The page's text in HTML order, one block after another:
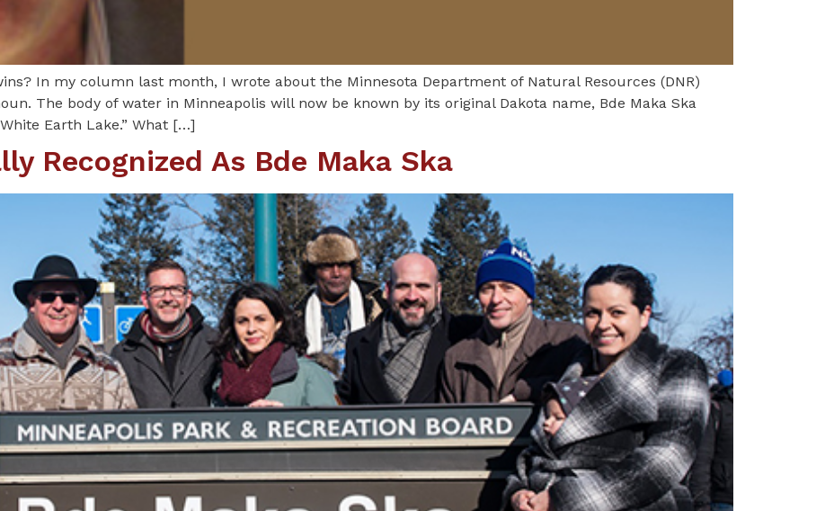
In my column last month, I wrote about the Minnesota Department of Natural Resources (DNR)
The body of water in Minneapolis will now be known by its original Dakota name, Bde Maka Ska
Earth Lake.” What […]
Recognized As Bde Maka Ska